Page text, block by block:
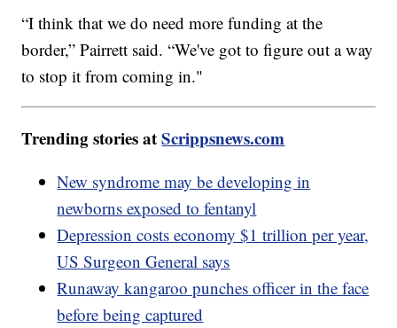
“I think that we do need more funding at the
border,” Pairrett said. “We've got to figure out a way
to stop it from coming in."
Trending stories atScrippsnews.com
New syndrome may be developing in
newborns exposed to fentanyl
Depression costs economy $1 trillion per year,
US Surgeon General says
Runaway kangaroo punches officer in the face
before being captured